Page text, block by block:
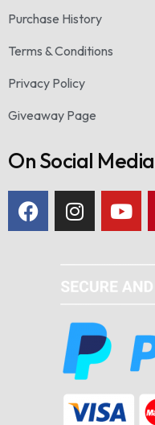
Purchase History
Terms & Conditions
Privacy Policy
Giveaway Page
On Social Media